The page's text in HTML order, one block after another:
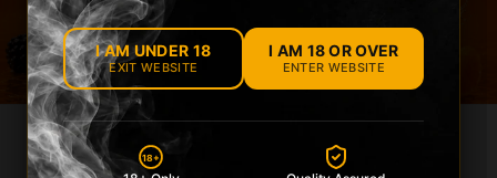
I AM UNDER 18
EXIT WEBSITE
I AM 18 OR OVER
ENTER WEBSITE
18+
EXPLORE OUR